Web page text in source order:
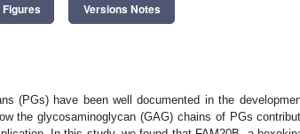
Versions Notes
(PGs) have been well documented in the
the glycosaminoglycan (GAG) chains of PGs